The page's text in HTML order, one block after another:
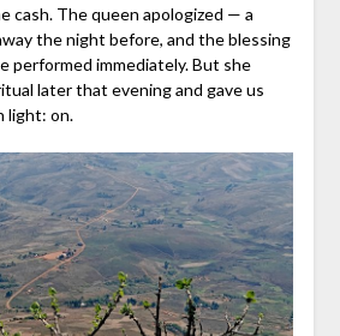
cash. The queen apologized — a
the night before, and the blessing
performed immediately. But she
later that evening and gave us
light: on.